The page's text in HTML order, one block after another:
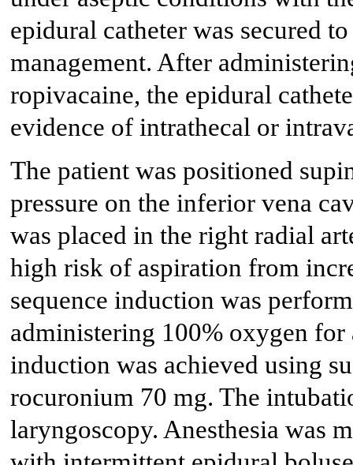
epidural catheter was secured
management. After
ropivacaine, the epidural
evidence of intrathecal or
The patient was positioned
pressure on the inferior vena
was placed in the right radial
high risk of aspiration from
sequence induction was
administering 100% oxygen
induction was achieved using
rocuronium 70 mg. The
laryngoscopy. Anesthesia was